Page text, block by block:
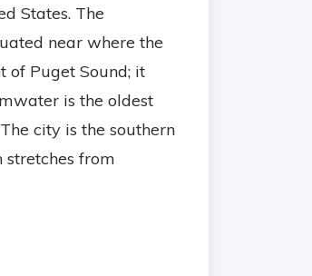
States. The
near where the
of Puget Sound; it
is the oldest
city is the southern
from